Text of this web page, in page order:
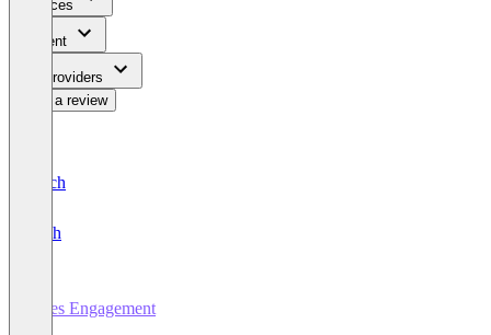
Services
Content
For Providers
Write a review
Deutsch
English
Sales Engagement